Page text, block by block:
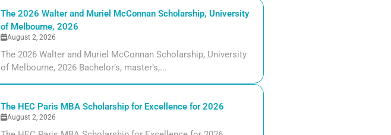
The 2026 Walter and Muriel McConnan Scholarship, University
of Melbourne, 2026
August 2, 2026
The 2026 Walter and Muriel McConnan Scholarship, University
of Melbourne, 2026 Bachelor’s, master’s,...
The HEC Paris MBA Scholarship for Excellence for 2026
August 2, 2026